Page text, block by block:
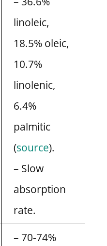
linoleic,
18.5% oleic,
10.7%
linolenic,
6.4%
palmitic
(source).
– Slow
absorption
rate.
– 70-74%